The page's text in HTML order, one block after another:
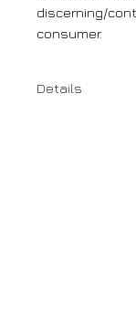
discerning/
consumer.
Details